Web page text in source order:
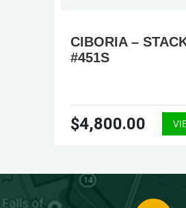
CIBORIA –
#451S
$4,800.00